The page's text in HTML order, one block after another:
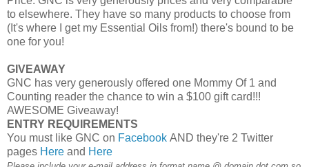
to elsewhere. They have so many products to choose from
(It's where I get my Essential Oils from!) there's bound to be
one for you!
GIVEAWAY
GNC has very generously offered one Mommy Of 1 and
Counting reader the chance to win a $100 gift card!!!
AWESOME Giveaway!
ENTRY REQUIREMENTS
You must like GNC on Facebook AND they're 2 Twitter
pages Here and Here